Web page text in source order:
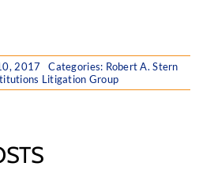
2017 Categories: Robert A. Stern
Litigation Group